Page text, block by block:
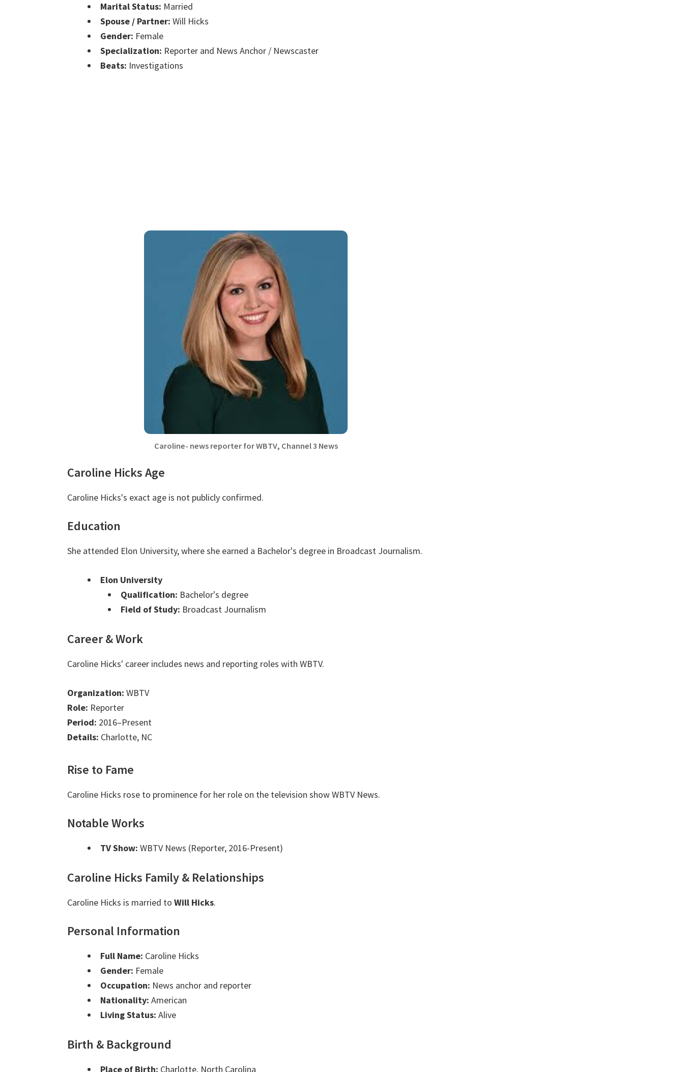
Marital Status: Married
Spouse / Partner: Will Hicks
Gender: Female
Specialization: Reporter and News Anchor / Newscaster
Beats: Investigations
Caroline- news reporter for WBTV, Channel 3 News
Caroline Hicks Age
Caroline Hicks's exact age is not publicly confirmed.
Education
She attended Elon University, where she earned a Bachelor's degree in Broadcast Journalism.
Elon University
Qualification: Bachelor's degree
Field of Study: Broadcast Journalism
Career & Work
Caroline Hicks' career includes news and reporting roles with WBTV.
Organization: WBTV
Role: Reporter
Period: 2016–Present
Details: Charlotte, NC
Rise to Fame
Caroline Hicks rose to prominence for her role on the television show WBTV News.
Notable Works
TV Show: WBTV News (Reporter, 2016-Present)
Caroline Hicks Family & Relationships
Caroline Hicks is married to Will Hicks.
Personal Information
Full Name: Caroline Hicks
Gender: Female
Occupation: News anchor and reporter
Nationality: American
Living Status: Alive
Birth & Background
Place of Birth: Charlotte, North Carolina